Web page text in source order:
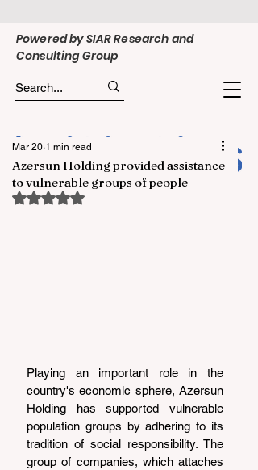
Powered by SIAR Research and
Consulting Group
Azersun Holding provided assistance
to vulnerable groups of people
Mar 20 1 min read
Rated NaN out of 5 stars.
Playing an important role in the
country's economic sphere, Azersun
Holding has supported vulnerable
population groups by adhering to its
tradition of social responsibility. The
group of companies, which attaches